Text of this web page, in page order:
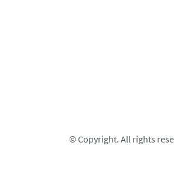
© Copyright. All rights